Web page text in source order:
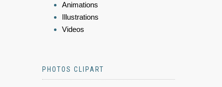
Animations
Illustrations
Videos
PHOTOS CLIPART